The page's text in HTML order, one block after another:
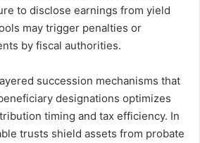
to disclose earnings from yield
may trigger penalties or
by fiscal authorities.
succession mechanisms that
designations optimizes
timing and tax efficiency. In
trusts shield assets from probate